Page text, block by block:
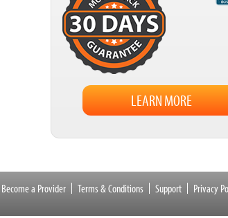
LEARN MORE
Become a Provider Terms & Conditions Support
Privacy